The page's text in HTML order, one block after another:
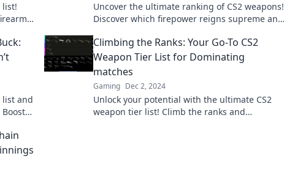
list!
Uncover the ultimate ranking of CS2 weapons!
Discover which firepower reigns supreme and
list and
Climbing the Ranks: Your Go-To CS2
Weapon Tier List for Dominating
matches
Gaming Dec 2, 2024
Unlock your potential with the ultimate CS2
weapon tier list! Climb the ranks and